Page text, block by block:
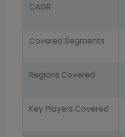
CAGR
Covered Segments
Regions Covered
Key Players Covered